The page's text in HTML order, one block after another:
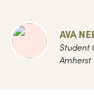
AVA
Student
Amherst